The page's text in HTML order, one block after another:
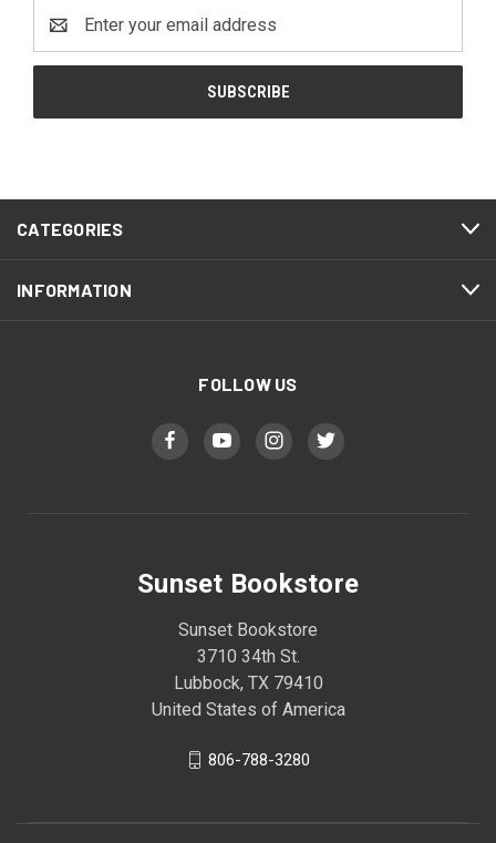
Address
CATEGORIES
INFORMATION
FOLLOW US
Sunset Bookstore
Sunset Bookstore
3710 34th St.
Lubbock, TX 79410
United States of America
806-788-3280